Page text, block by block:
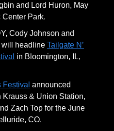
and Lord Huron, May
Park.
Cody Johnson and
will headline Tailgate N’
in Bloomington, IL,
announced
& Union Station,
Zach Top for the June
CO.